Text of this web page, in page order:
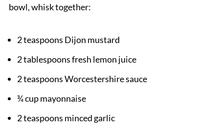
bowl, whisk together:
2 teaspoons Dijon mustard
2 tablespoons fresh lemon juice
2 teaspoons Worcestershire sauce
¾ cup mayonnaise
2 teaspoons minced garlic